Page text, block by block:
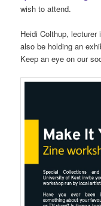
wish to attend.
Heidi Colthup,
also be holding an
Keep an eye on our